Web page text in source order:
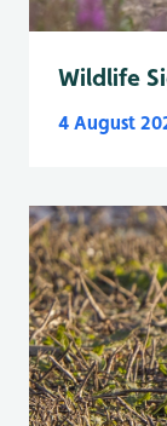
Wildlife
4 August